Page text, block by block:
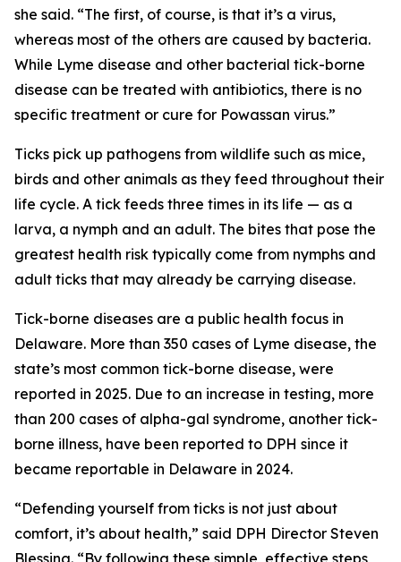
she said. “The first, of course, is that it’s a virus,
whereas most of the others are caused by bacteria.
While Lyme disease and other bacterial tick-borne
disease can be treated with antibiotics, there is no
specific treatment or cure for Powassan virus.”
Ticks pick up pathogens from wildlife such as mice,
birds and other animals as they feed throughout their
life cycle. A tick feeds three times in its life — as a
larva, a nymph and an adult. The bites that pose the
greatest health risk typically come from nymphs and
adult ticks that may already be carrying disease.
Tick-borne diseases are a public health focus in
Delaware. More than 350 cases of Lyme disease, the
state’s most common tick-borne disease, were
reported in 2025. Due to an increase in testing, more
than 200 cases of alpha-gal syndrome, another tick-
borne illness, have been reported to DPH since it
became reportable in Delaware in 2024.
“Defending yourself from ticks is not just about
comfort, it’s about health,” said DPH Director Steven